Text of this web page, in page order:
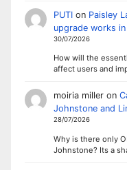
PUTIon Paisley
upgrade works
30/07/2026
How will the
affect users and
moiria milleron
Johnstone and
28/07/2026
Why is there only
Johnstone? Its a